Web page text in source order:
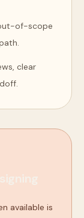
of-scope
clear
available is